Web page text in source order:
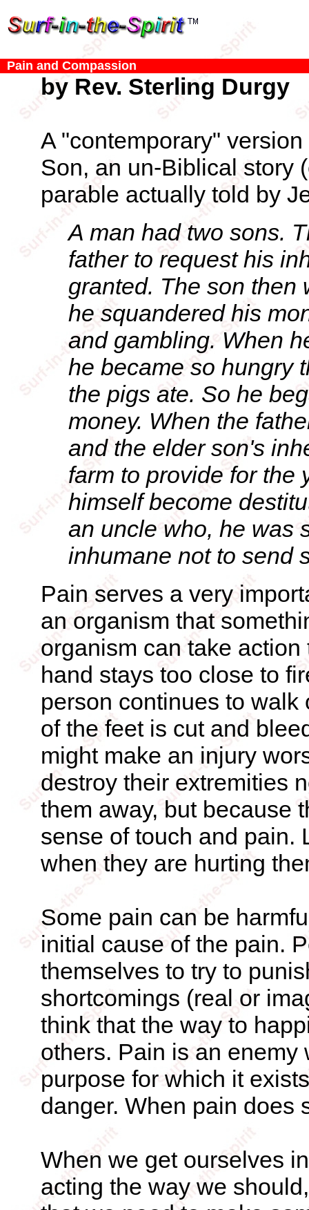
Pain and Compassion
by Rev. Sterling Durgy
A "contemporary"
Son, an un-Biblical story
parable actually told by
A man had two sons.
father to request his
granted. The son then
he squandered his
and gambling. When
he became so hungry
the pigs ate. So he
money. When the
and the elder son's
farm to provide for the
himself become
an uncle who, he was
inhumane not to send
Pain serves a very
an organism that
organism can take
hand stays too close to
person continues to
of the feet is cut and
might make an injury
destroy their extremities
them away, but because
sense of touch and pain.
when they are hurting
Some pain can be
initial cause of the pain.
themselves to try to
shortcomings (real or
think that the way to
others. Pain is an
purpose for which it
danger. When pain does
When we get ourselves
acting the way we